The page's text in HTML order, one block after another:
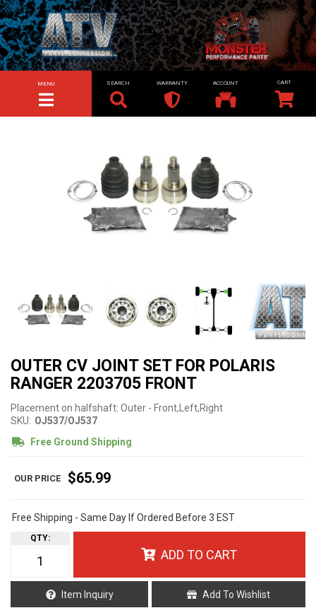
TOGGLE NAVIGATION
MENU SEARCH WARRANTY ACCOUNT
OUTER CV JOINT SET FOR POLARIS
RANGER 2203705 FRONT
Placement on halfshaft: Outer - Front,Left,Right
SKU: OJ537/OJ537
Free Ground Shipping
$65.99
Free Shipping - Same Day If Ordered Before 3 EST
QTY:
ADD TO CART
Item Inquiry Add To Wishlist